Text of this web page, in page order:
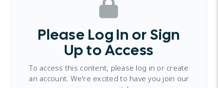
Please Log In or Sign
Up to Access
To access this content, please log in or create
an account. We're excited to have you join our